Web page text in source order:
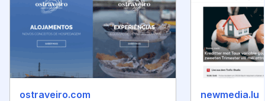
ostraveiro.com newmedia.lu